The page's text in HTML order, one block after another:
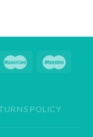
POLICY